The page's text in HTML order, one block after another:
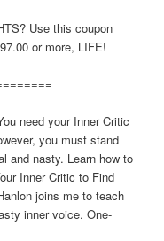
Use this coupon
or more, LIFE!
need your Inner Critic
you must stand
and nasty. Learn how to
Inner Critic to Find
joins me to teach
inner voice. One-